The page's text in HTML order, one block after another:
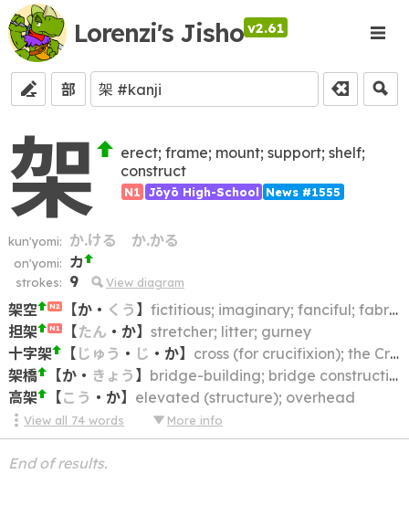
Lorenzi's Jisho v2.61
部
架
erect; frame; mount; support; shelf;
construct
N1 Jōyō High-School News #1555
kun'yomi: か.ける か.かる
on'yomi: カ
strokes: 9 View diagram
架空 N2 【か・ くう 】 fictitious; imaginary; fanciful; fabricated
担架
N1 【たん ・ か】 stretcher; litter; gurney
十字架
【 じゅう ・ じ ・ か】 cross (for crucifixion); the Cross (of Christ)
架橋
【か・ きょう 】 bridge-building; bridge construction
高架
【こう ・ か】 elevated (structure); overhead
View all 74 words More info
End of results.